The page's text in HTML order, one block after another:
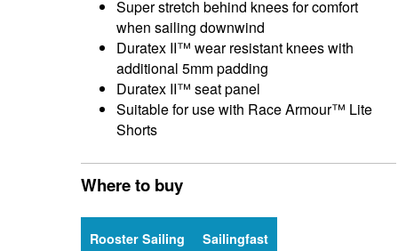
Super stretch behind knees for comfort
when sailing downwind
Duratex II™ wear resistant knees with
additional 5mm padding
Duratex II™ seat panel
Suitable for use with Race Armour™ Lite
Shorts
Where to buy
Rooster Sailing Sailingfast